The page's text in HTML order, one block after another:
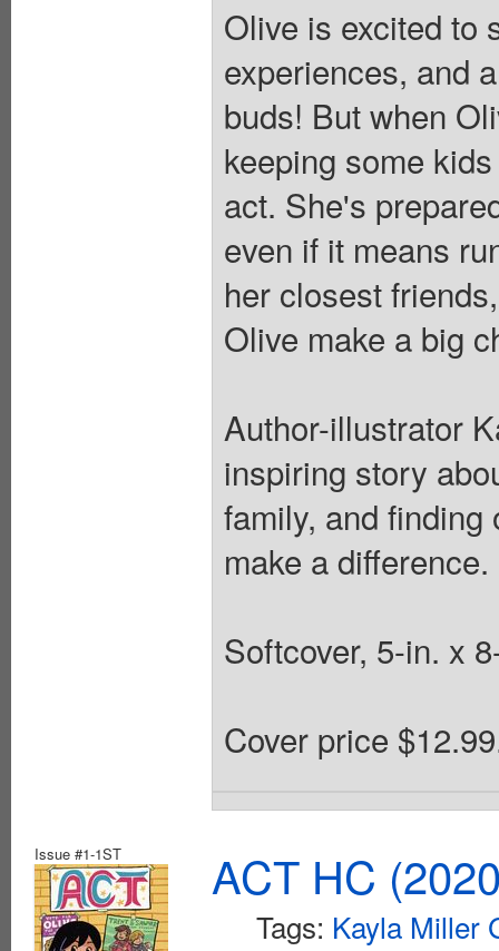
Olive is excited to
experiences, and
buds! But when
keeping some
act. She's
even if it means
her closest
Olive make a big
Author-illustrator
inspiring story
family, and finding
make a difference.
Softcover, 5-in. x
Cover price
Issue #1-1ST ACT HC
Tags: Kayla Miller